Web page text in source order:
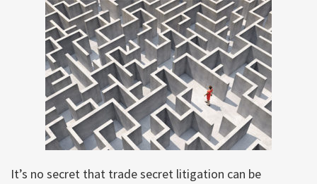
It’s no secret that trade secret litigation can be